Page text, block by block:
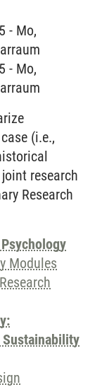
- Mo,
- Mo,
(i.e.,
research
Research
Modules